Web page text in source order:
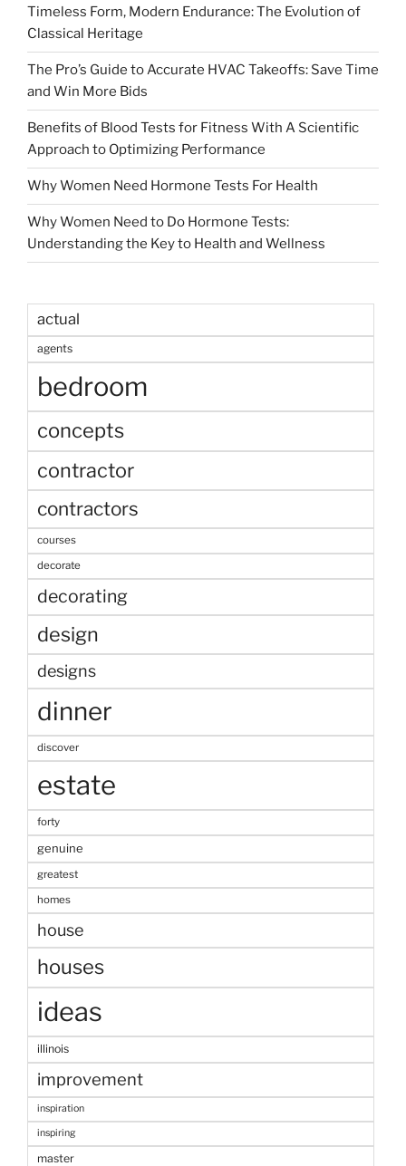
Timeless Form, Modern Endurance: The Evolution of
Classical Heritage
The Pro’s Guide to Accurate HVAC Takeoffs: Save Time
and Win More Bids
Benefits of Blood Tests for Fitness With A Scientific
Approach to Optimizing Performance
Why Women Need Hormone Tests For Health
Why Women Need to Do Hormone Tests:
Understanding the Key to Health and Wellness
actual
agents
bedroom
concepts
contractor
contractors
courses
decorate
decorating
design
designs
dinner
discover
estate
forty
genuine
greatest
homes
house
houses
ideas
illinois
improvement
inspiration
inspiring
master